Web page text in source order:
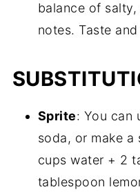
balance of
notes. Taste
Sprite: You can
soda, or make a
cups water + 2
tablespoon